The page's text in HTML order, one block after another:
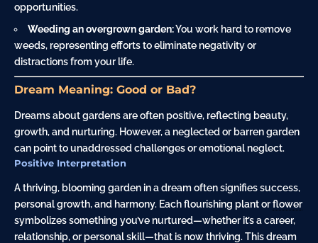
opportunities.
Weeding an overgrown garden:You work hard to remove
weeds, representing efforts to eliminate negativity or
distractions from your life.
Dream Meaning: Good or Bad?
Dreams about gardens are often positive, reflecting beauty,
growth, and nurturing. However, a neglected or barren garden
can point to unaddressed challenges or emotional neglect.
Positive Interpretation
A thriving, blooming garden in a dream often signifies success,
personal growth, and harmony. Each flourishing plant orflower
symbolizes something you’ve nurtured—whether it’s a career,
relationship, or personal skill—that is now thriving. This dream